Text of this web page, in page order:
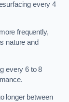
every 4
frequently,
nature and
every 6 to 8
longer between